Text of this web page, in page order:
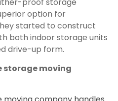
option for
started to construct
both indoor storage units
drive-up form.
storage moving